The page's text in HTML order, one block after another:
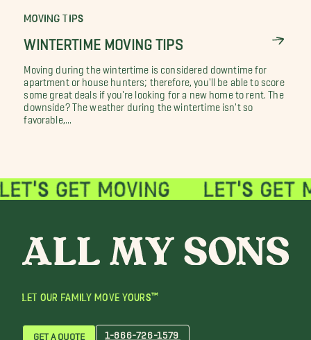
MOVING TIPS
WINTERTIME MOVING TIPS
Moving during the wintertime is considered downtime for
apartment or house hunters; therefore, you'll be able to score
some great deals if you're looking for a new home to rent. The
downside? The weather during the wintertime isn't so
favorable,...
LET OUR FAMILY MOVE YOURS™
GET A QUOTE 1-866-726-1579